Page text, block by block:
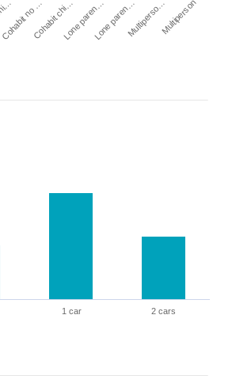
Cohabit no …Cohabit chi…Lone paren…Lone paren…Multiperso…Multiperson
1 car 2 cars